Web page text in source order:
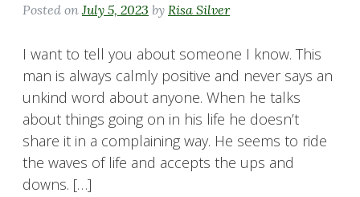
Posted on July 5, 2023 by Risa Silver
I want to tell you about someone I know. This
man is always calmly positive and never says an
unkind word about anyone. When he talks
about things going on in his life he doesn’t
share it in a complaining way. He seems to ride
the waves of life and accepts the ups and
downs. […]